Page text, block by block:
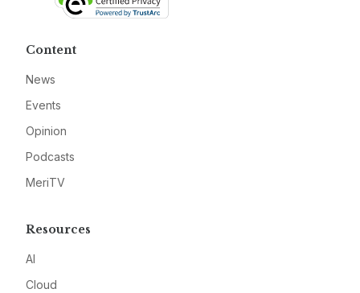
Content
News
Events
Opinion
Podcasts
MeriTV
Resources
AI
Cloud